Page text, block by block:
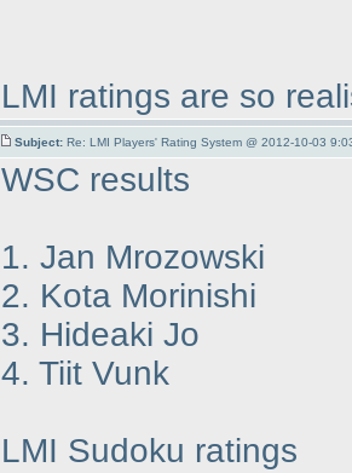
LMI ratings are so
Subject: Re: LMI Players' Rating System @ 2012-10-03
WSC results
1. Jan Mrozowski
2. Kota Morinishi
3. Hideaki Jo
4. Tiit Vunk
LMI Sudoku ratings